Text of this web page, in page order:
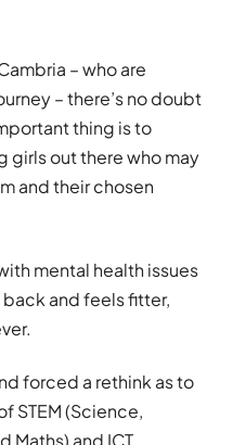
– who are
– there’s no doubt
thing is to
girls out there who may
and their chosen
mental health issues
and feels fitter,
forced a rethink as to
STEM (Science,
Maths) and ICT